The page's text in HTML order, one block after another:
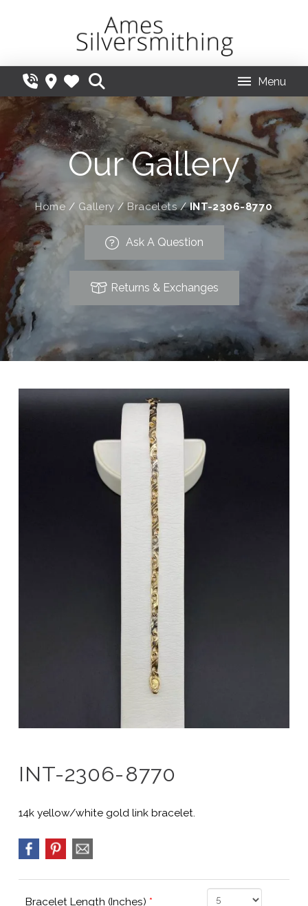
Menu
Our Gallery
Home / Gallery / Bracelets/INT-2306-8770
Ask A Question
Returns & Exchanges
INT-2306-8770
14k yellow/white gold link bracelet.
Bracelet Length (Inches) *